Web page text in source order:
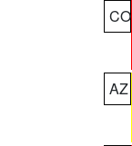
CO
AZ